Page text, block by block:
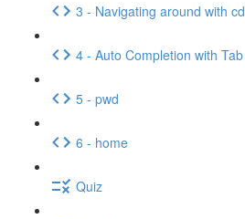
3 - Navigating around with cd
4 - Auto Completion with Tab
5 - pwd
6 - home
Quiz